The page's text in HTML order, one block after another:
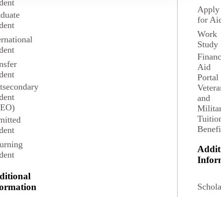
Apply
for
Work
Study
Aid
Portal
and
provides background and training that enable students to